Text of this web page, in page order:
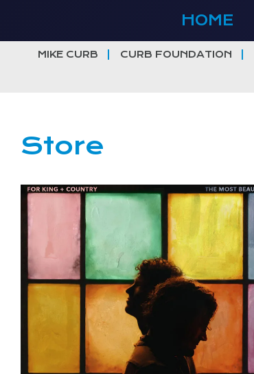
content
HOME
MIKE CURB CURB FOUNDATION
Store